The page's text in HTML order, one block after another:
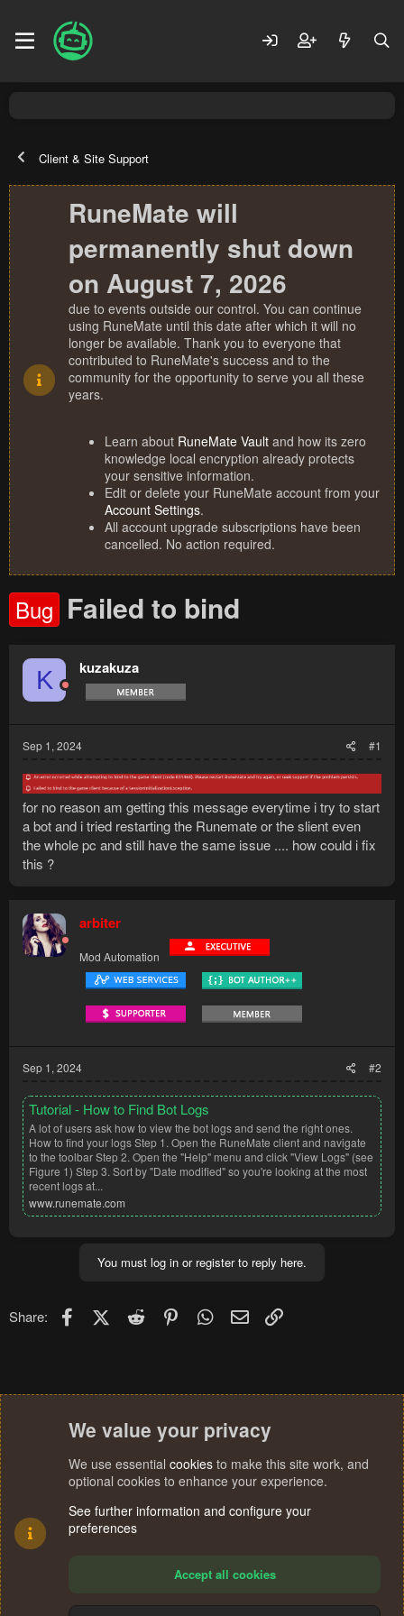
Client & Site Support
RuneMate will
permanently shut down
on August 7, 2026
due to events outside our control. You can continue
using RuneMate until this date after which it will no
longer be available. Thank you to everyone that
contributed to RuneMate's success and to the
community for the opportunity to serve you all these
years.
Learn about RuneMate Vault and how its zero
knowledge local encryption already protects
your sensitive information.
Edit or delete your RuneMate account from your
Account Settings.
All account upgrade subscriptions have been
cancelled. No action required.
Bug Failed to bind
K kuzakuza
Sep 1, 2024 #1
for no reason am getting this message everytime i try to start
a bot and i tried restarting the Runemate or the slient even
the whole pc and still have the same issue .... how could i fix
this ?
arbiter
Mod Automation
Sep 1, 2024 #2
Tutorial - How to Find Bot Logs
A lot of users ask how to view the bot logs and send the right ones.
How to find your logs Step 1. Open the RuneMate client and navigate
to the toolbar Step 2. Open the "Help" menu and click "View Logs" (see
Figure 1) Step 3. Sort by "Date modified" so you're looking at the most
recent logs at...
www.runemate.com
You must log in or register to reply here.
Share: FacebookX (Twitter)
Reddit PinterestWhatsApp
Email
We value your privacy
We use essential cookies to make this site work, and
optional cookies to enhance your experience.
See further information and configure your
preferences
Accept all cookies